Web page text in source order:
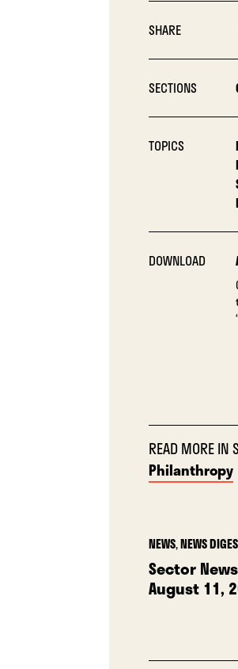
SHARE
SECTIONS
TOPICS
DOWNLOAD
READ MORE IN
Philanthropy
NEWS,NEWS
Sector
August 11,